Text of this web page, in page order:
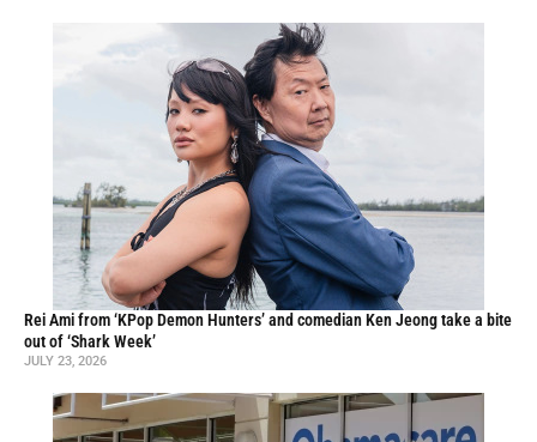
Rei Ami from ‘KPop Demon Hunters’ and comedian Ken Jeong take a bite
out of ‘Shark Week’
JULY 23, 2026